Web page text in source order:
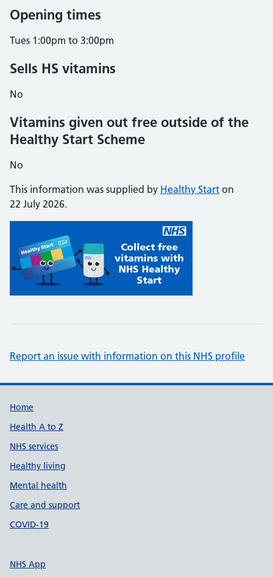
Opening times
Tues 1:00pm to 3:00pm
Sells HS vitamins
No
Vitamins given out free outside of the
Healthy Start Scheme
No
This information was supplied by Healthy Start on
22 July 2026.
Report an issue with information on this NHS profile
Support links
Home
Health A to Z
NHS services
Healthy living
Mental health
Care and support
COVID-19
NHS App